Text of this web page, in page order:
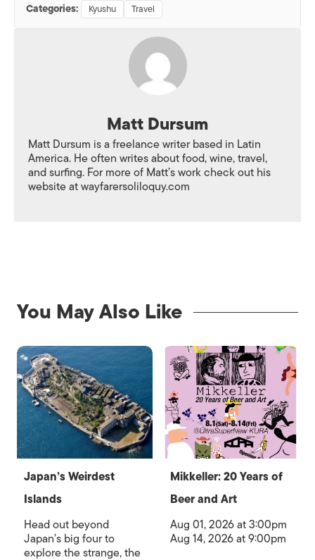
Categories: Kyushu Travel
Matt Dursum
Matt Dursum is a freelance writer based in Latin
America. He often writes about food, wine, travel,
and surfing. For more of Matt’s work check out his
website at wayfarersoliloquy.com
You May Also Like
Japan’s Weirdest
Islands
Head out beyond
Japan’s big four to
explore the strange, the
Mikkeller: 20 Years of
Beer and Art
Aug 01, 2026 at 3:00pm
Aug 14, 2026 at 9:00pm